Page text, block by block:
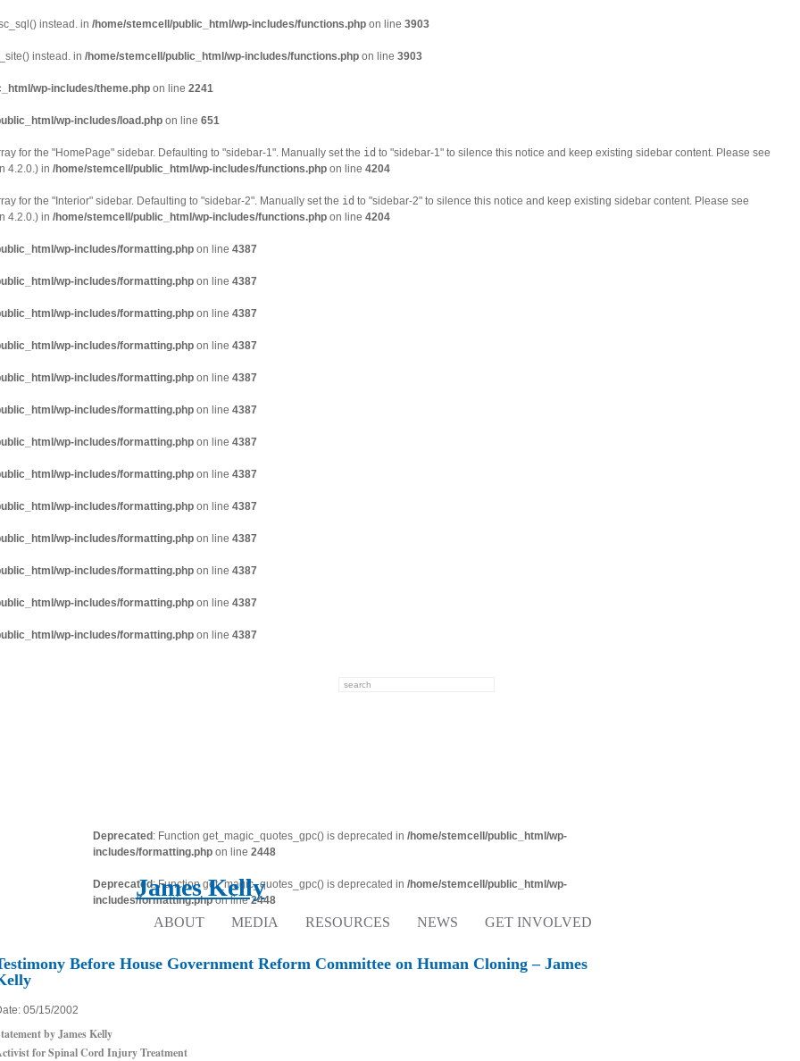
instead. in /home/stemcell/public_html/wp-includes/functions.php on line 3903
instead. in /home/stemcell/public_html/wp-includes/functions.php on line 3903
wp-includes/theme.php on line 2241
wp-includes/load.php on line 651
for the "HomePage" sidebar. Defaulting to "sidebar-1". Manually set the id to "sidebar-1" to silence this notice and keep existing sidebar content. Please see
4.2.0.) in /home/stemcell/public_html/wp-includes/functions.php on line 4204
for the "Interior" sidebar. Defaulting to "sidebar-2". Manually set the id to "sidebar-2" to silence this notice and keep existing sidebar content. Please see
4.2.0.) in /home/stemcell/public_html/wp-includes/functions.php on line 4204
wp-includes/formatting.php on line 4387
wp-includes/formatting.php on line 4387
wp-includes/formatting.php on line 4387
wp-includes/formatting.php on line 4387
wp-includes/formatting.php on line 4387
wp-includes/formatting.php on line 4387
wp-includes/formatting.php on line 4387
wp-includes/formatting.php on line 4387
wp-includes/formatting.php on line 4387
wp-includes/formatting.php on line 4387
wp-includes/formatting.php on line 4387
wp-includes/formatting.php on line 4387
wp-includes/formatting.php on line 4387
Deprecated : Function get_magic_quotes_gpc() is deprecated in /home/stemcell/public_html/wp-
includes/formatting.php on line 2448
Deprecated: Function get_magic_quotes_gpc() is deprecated in /home/stemcell/public_html/wp-
includes/formatting.phpon line2448
ABOUT MEDIA RESOURCES NEWS GET INVOLVED
James Kelly
Before House Government Reform Committee on Human Cloning – James
05/15/2002
by James Kelly
for Spinal Cord Injury Treatment